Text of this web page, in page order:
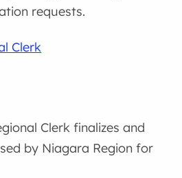
requests.
Clerk
Clerk finalizes and
by Niagara Region for